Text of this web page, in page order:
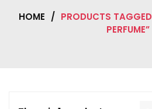
HOME / PRODUCTS
PERFUME”